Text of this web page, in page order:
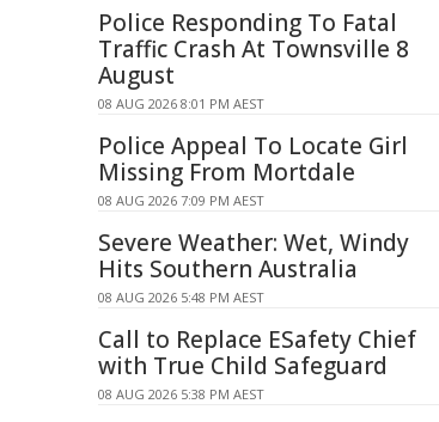
Police Responding To Fatal
Traffic Crash At Townsville 8
August
08 AUG 2026 8:01 PM AEST
Police Appeal To Locate Girl
Missing From Mortdale
08 AUG 2026 7:09 PM AEST
Severe Weather: Wet, Windy
Hits Southern Australia
08 AUG 2026 5:48 PM AEST
Call to Replace ESafety Chief
with True Child Safeguard
08 AUG 2026 5:38 PM AEST